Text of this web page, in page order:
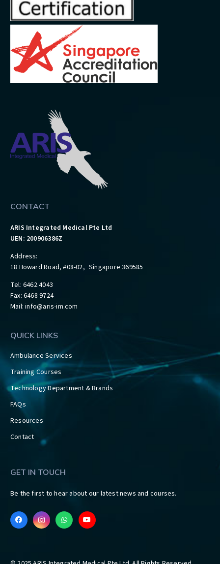
CONTACT
ARIS Integrated Medical Pte Ltd
UEN: 200906386Z
Address:
18 Howard Road, #08-02, Singapore 369585
Tel: 6462 4043
Fax: 6468 9724
Mail:info@aris-im.com
QUICK LINKS
Ambulance Services
Training Courses
Technology Department & Brands
FAQs
Resources
Contact
GET IN TOUCH
Be the first to hear about our latest news and courses.